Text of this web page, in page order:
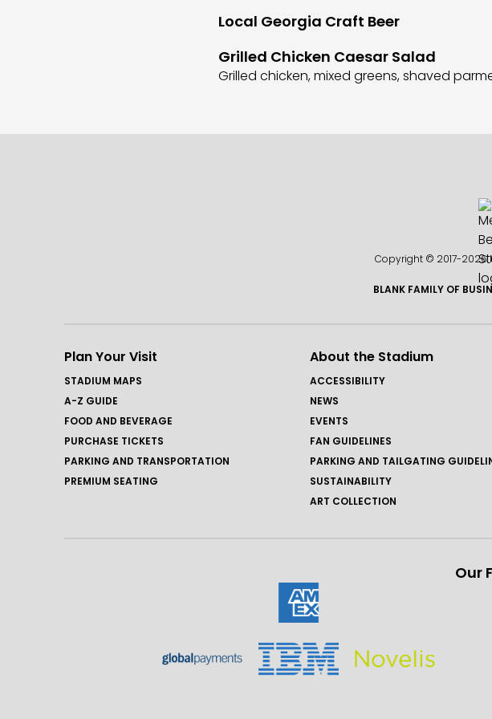
Local Georgia Craft Beer
Grilled Chicken Caesar Salad
Grilled chicken, mixed greens, shaved
Copyright © 2017-2026
BLANK FAMILY OF
Plan Your Visit
STADIUM MAPS
A-Z GUIDE
FOOD AND BEVERAGE
PURCHASE TICKETS
PARKING AND TRANSPORTATION
PREMIUM SEATING
About the Stadium
ACCESSIBILITY
NEWS
EVENTS
FAN GUIDELINES
PARKING AND TAILGATING
SUSTAINABILITY
ART COLLECTION
Our